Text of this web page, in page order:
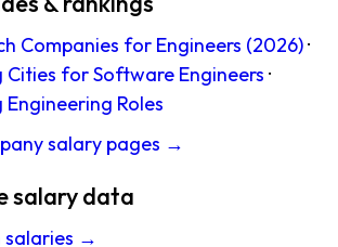
Companies for Engineers (2026)·
Cities for Software Engineers ·
Roles
salary pages →
salary data
salaries →